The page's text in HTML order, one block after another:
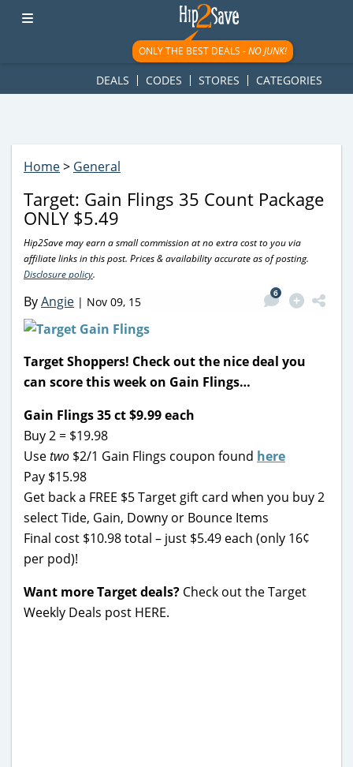
googletag.cmd.push(function() { googletag.display('div-gpt-
ad-1781617543749-0'); });
ONLY THE BEST DEALS -NO JUNK!
DEALS CODES STORES CATEGORIES
Home> General
Target: Gain Flings 35 Count Package
ONLY $5.49
Hip2Save may earn a small commission at no extra cost to you via
affiliate links in this post. Prices & availability accurate as of posting.
Disclosure policy.
ByAngie | Nov 09, 15
6
Target Shoppers! Check out the nice deal you
can score this week on Gain Flings…
Gain Flings 35 ct $9.99 each
Buy 2 = $19.98
Usetwo $2/1 Gain Flings coupon found here
Pay $15.98
Get back a FREE $5 Target gift card when you buy 2
select Tide, Gain, Downy or Bounce Items
Final cost $10.98 total – just $5.49 each (only 16¢
per pod)!
Want more Target deals? Check out the Target
Weekly Deals post HERE.